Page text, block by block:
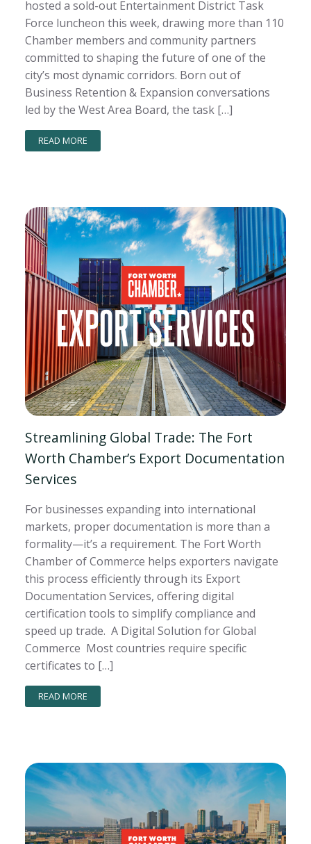
hosted a sold-out Entertainment District Task
Force luncheon this week, drawing more than 110
Chamber members and community partners
committed to shaping the future of one of the
city’s most dynamic corridors. Born out of
Business Retention & Expansion conversations
led by the West Area Board, the task […]
READ MORE
Streamlining Global Trade: The Fort
Worth Chamber’s Export Documentation
Services
For businesses expanding into international
markets, proper documentation is more than a
formality—it’s a requirement. The Fort Worth
Chamber of Commerce helps exporters navigate
this process efficiently through its Export
Documentation Services, offering digital
certification tools to simplify compliance and
speed up trade. A Digital Solution for Global
Commerce Most countries require specific
certificates to […]
READ MORE